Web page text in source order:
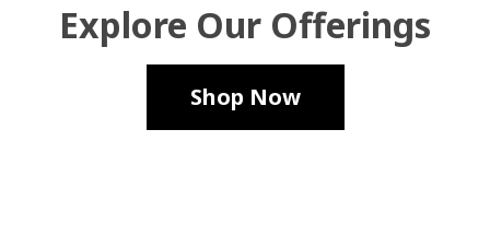
Explore Our Offerings
Shop Now